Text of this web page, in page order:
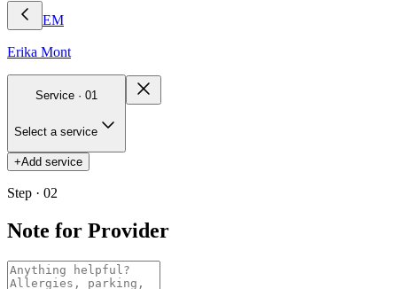
EM
Erika Mont
Service · 01
Select a service
+Add service
Step · 02
Note for Provider